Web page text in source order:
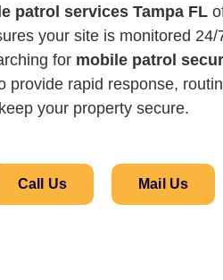
patrol services Tampa FL
your site is monitored
for mobile patrol
provide rapid response,
your property secure.
Call Us Mail Us